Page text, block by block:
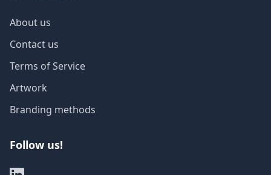
About us
Contact us
Terms of Service
Artwork
Branding methods
Follow us!